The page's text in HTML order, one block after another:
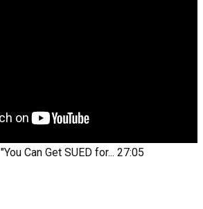
"You Can Get SUED for... 27:05